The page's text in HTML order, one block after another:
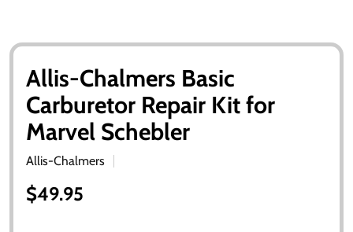
Allis-Chalmers Basic
Carburetor Repair Kit for
Marvel Schebler
Allis-Chalmers
$49.95